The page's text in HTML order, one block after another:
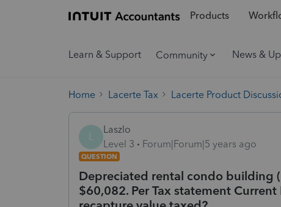
Products
Learn & Support Community News &
Home Lacerte Tax Lacerte Product
Laszlo
Level 3
Forum|Forum|5 years ago
QUESTION
Depreciated rental condo building
$60,082. Per Tax statement